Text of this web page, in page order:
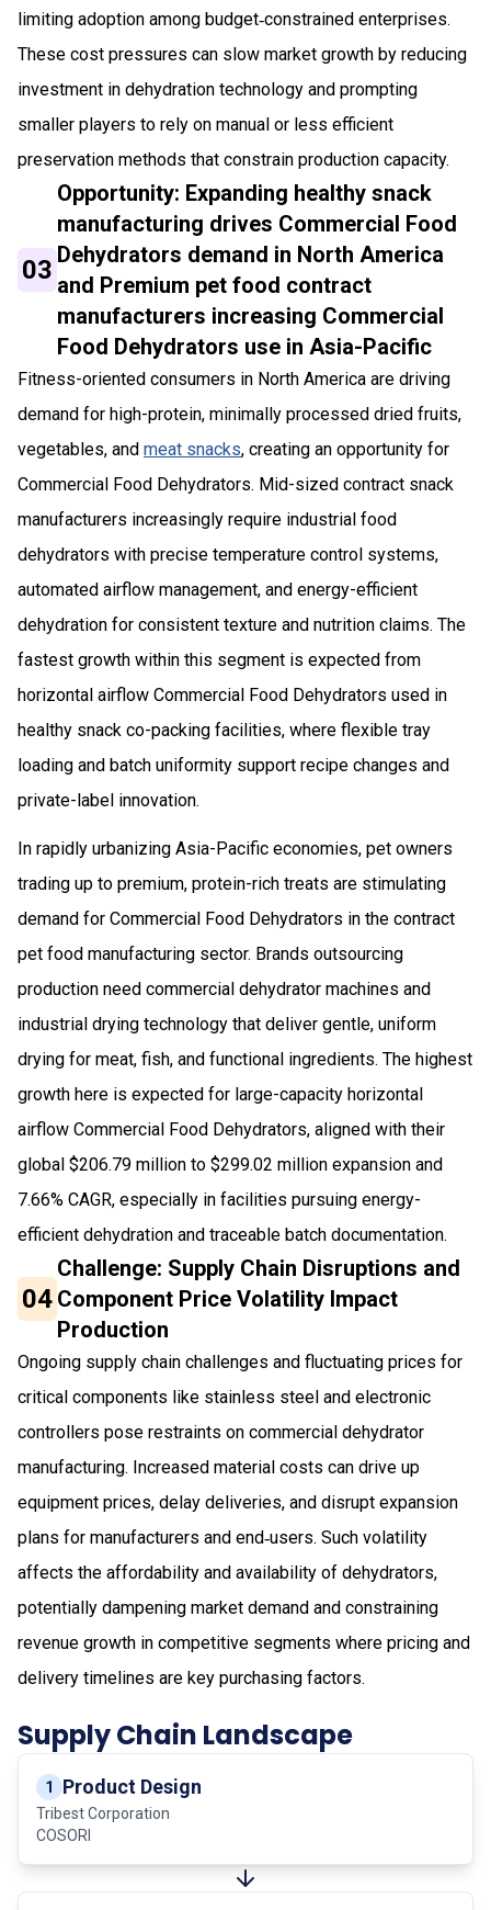
limiting adoption among budget‑constrained enterprises.
These cost pressures can slow market growth by reducing
investment in dehydration technology and prompting
smaller players to rely on manual or less efficient
preservation methods that constrain production capacity.
03
Opportunity: Expanding healthy snack
manufacturing drives Commercial Food
Dehydrators demand in North America
and Premium pet food contract
manufacturers increasing Commercial
Food Dehydrators use in Asia-Pacific
Fitness-oriented consumers in North America are driving
demand for high-protein, minimally processed dried fruits,
vegetables, and meat snacks, creating an opportunity for
Commercial Food Dehydrators. Mid-sized contract snack
manufacturers increasingly require industrial food
dehydrators with precise temperature control systems,
automated airflow management, and energy-efficient
dehydration for consistent texture and nutrition claims. The
fastest growth within this segment is expected from
horizontal airflow Commercial Food Dehydrators used in
healthy snack co-packing facilities, where flexible tray
loading and batch uniformity support recipe changes and
private-label innovation.
In rapidly urbanizing Asia-Pacific economies, pet owners
trading up to premium, protein-rich treats are stimulating
demand for Commercial Food Dehydrators in the contract
pet food manufacturing sector. Brands outsourcing
production need commercial dehydrator machines and
industrial drying technology that deliver gentle, uniform
drying for meat, fish, and functional ingredients. The highest
growth here is expected for large-capacity horizontal
airflow Commercial Food Dehydrators, aligned with their
global $206.79 million to $299.02 million expansion and
7.66% CAGR, especially in facilities pursuing energy-
efficient dehydration and traceable batch documentation.
04
Challenge: Supply Chain Disruptions and
Component Price Volatility Impact
Production
Ongoing supply chain challenges and fluctuating prices for
critical components like stainless steel and electronic
controllers pose restraints on commercial dehydrator
manufacturing. Increased material costs can drive up
equipment prices, delay deliveries, and disrupt expansion
plans for manufacturers and end‑users. Such volatility
affects the affordability and availability of dehydrators,
potentially dampening market demand and constraining
revenue growth in competitive segments where pricing and
delivery timelines are key purchasing factors.
Supply Chain Landscape
1 Product Design
Tribest Corporation
COSORI